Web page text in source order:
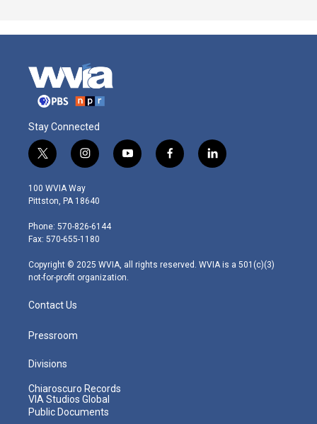
Stay Connected
t
w
i
t
e
r
i
n
s
t
g
r
m
y
o
f
a
l
i
100 WVIA Way
Pittston, PA 18640
Phone: 570-826-6144
Fax: 570-655-1180
Copyright © 2025 WVIA, all rights reserved. WVIA is a 501(c)(3)
not-for-profit organization.
Contact Us
Pressroom
Divisions
Chiaroscuro Records
VIA Studios Global
Public Documents